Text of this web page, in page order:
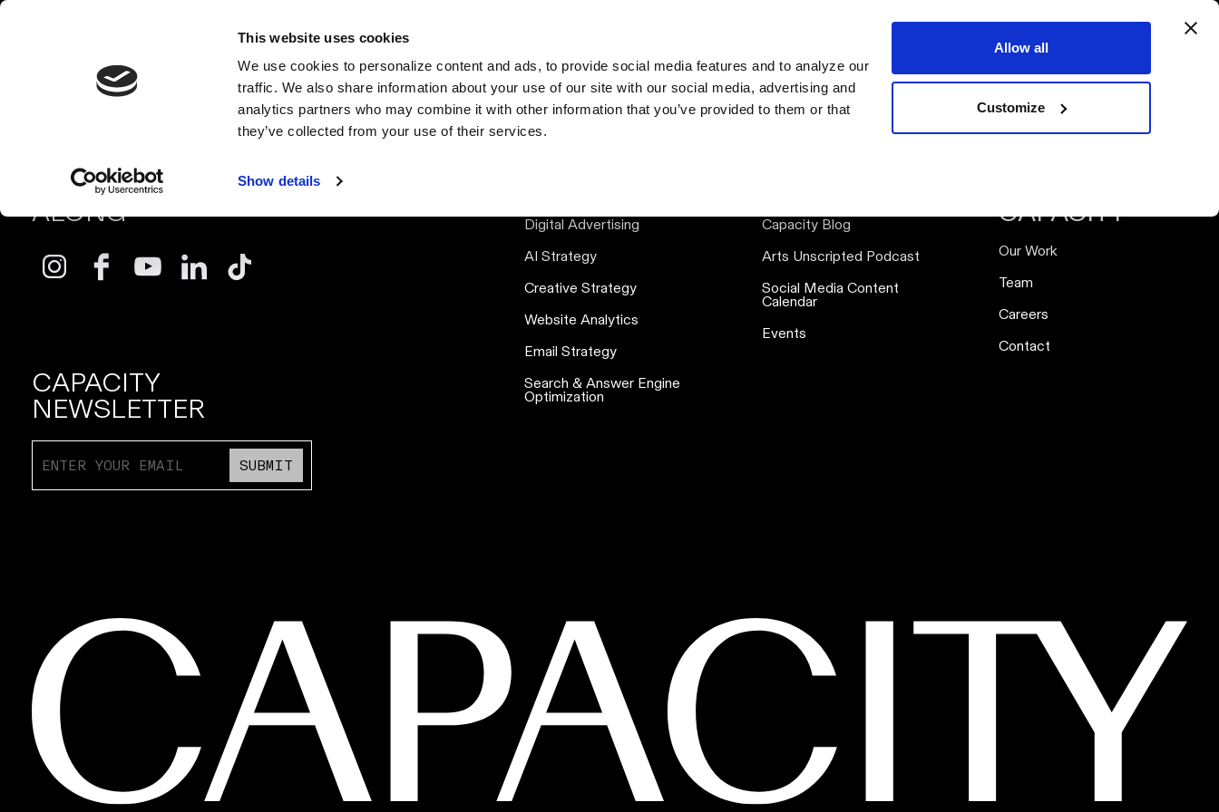
This website uses cookies
We use cookies to personalize content and ads, to provide social media features and to analyze our
traffic. We also share information about your use of our site with our social media, advertising and
analytics partners who may combine it with other information that you’ve provided to them or that
they’ve collected from your use of their services.
Show details
Allow all
Customize
Our WorkOur Team
FOLLOW
ALONG
CAPACITY
NEWSLETTER
SUBMIT
Digital Advertising
AI Strategy
Creative Strategy
Website Analytics
Email Strategy
Search & Answer Engine
Optimization
Capacity Blog
Arts Unscripted Podcast
Social Media Content
Calendar
Events
CAPACITY
Our Work
Team
Careers
Contact